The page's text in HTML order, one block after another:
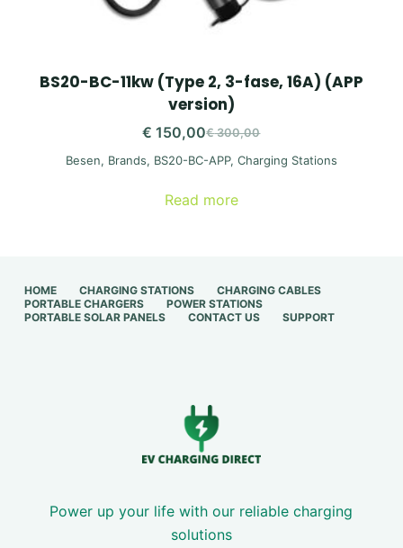
BS20-BC-11kw (Type 2, 3-fase, 16A) (APP
version)
€300,00
Original
price
€ 150,00
Current
price
Besen, Brands, BS20-BC-APP, Charging Stations
Read more
HOME CHARGING STATIONS
CHARGING CABLES
PORTABLE CHARGERS
POWER STATIONS
PORTABLE SOLAR PANELS
CONTACT US SUPPORT
Power up your life with our reliable charging
solutions